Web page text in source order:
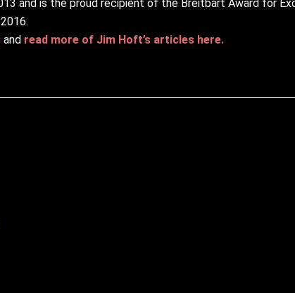
and is the proud recipient of the Breitbart Award for
and read more of Jim Hᴏft’s articles here.